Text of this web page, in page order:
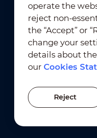
View All
2026-02-03
Dahua Unveils
2026
Terms of Use ｜
Trademark Compliance
Cookies Setting
operate the
reject non-
the “Accept” or
change your
details about
ourCookies
Reject